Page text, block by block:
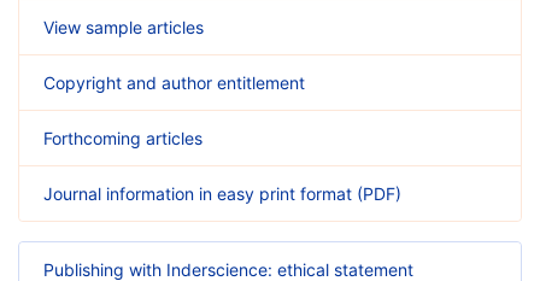
View sample articles
Copyright and author entitlement
Forthcoming articles
Journal information in easy print format (PDF)
Publishing with Inderscience: ethical statement